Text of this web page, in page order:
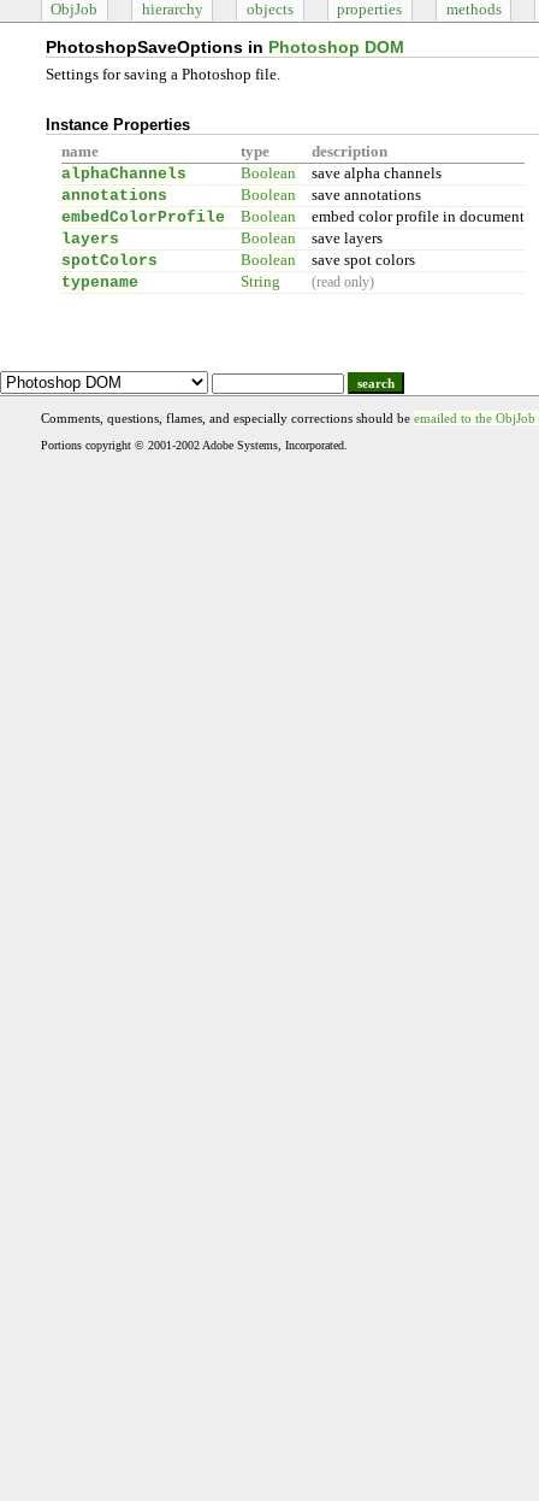
ObjJob hierarchy objects properties methods
PhotoshopSaveOptions in Photoshop DOM
Settings for saving a Photoshop file.
Instance Properties
name type description
alphaChannels Boolean save alpha channels
annotations Boolean save annotations
embedColorProfile Boolean embed color profile in document
layers Boolean save layers
spotColors Boolean save spot colors
typename String (read only)
search
Comments, questions, flames, and especially corrections should be emailed to the ObjJob
Portions copyright © 2001-2002 Adobe Systems, Incorporated.